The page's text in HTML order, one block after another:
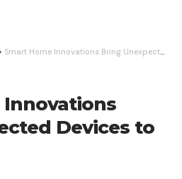
Smart Home Innovations Bring Unexpected Devices to Spotlight
Devices to